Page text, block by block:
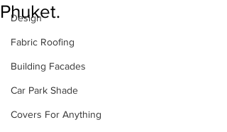
Design
Fabric Roofing
Building Facades
Car Park Shade
Covers For Anything
Phuket.